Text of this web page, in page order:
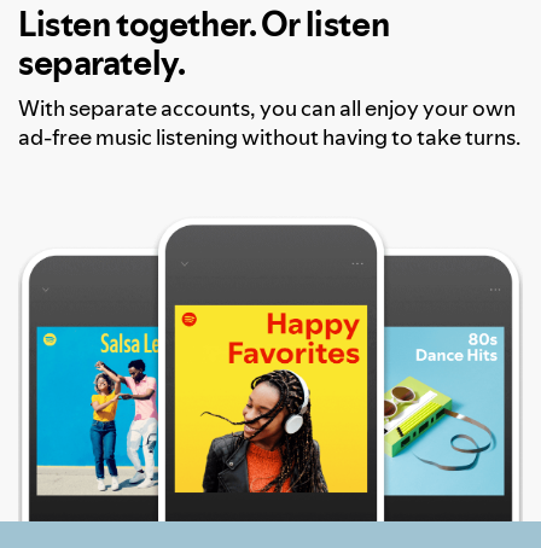
Listen together. Or listen
separately.
With separate accounts, you can all enjoy your own
ad-free music listening without having to take turns.